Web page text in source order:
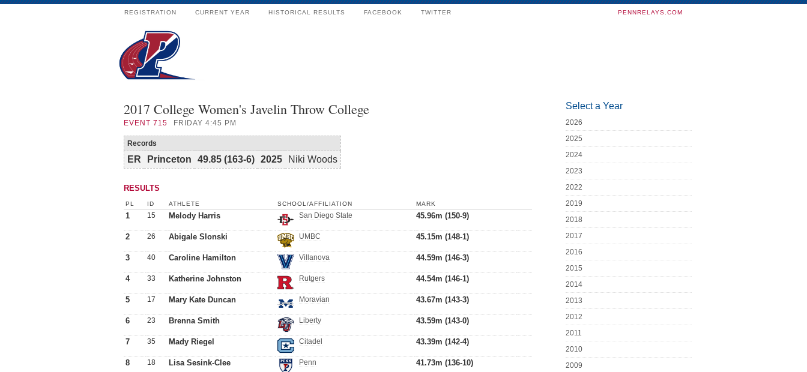
REGISTRATION CURRENT YEAR HISTORICAL RESULTS FACEBOOK TWITTER PENNRELAYS.COM
2017 College Women's Javelin Throw College
EVENT 715 FRIDAY 4:45 PM
Records
ER Princeton 49.85 (163-6) 2025 Niki Woods
RESULTS
PL ID ATHLETE SCHOOL/AFFILIATION MARK
1 15 Melody Harris San Diego State 45.96m (150-9)
2 26 Abigale Slonski UMBC 45.15m (148-1)
3 40 Caroline Hamilton Villanova 44.59m (146-3)
4 33 Katherine Johnston Rutgers 44.54m (146-1)
5 17 Mary Kate Duncan Moravian 43.67m (143-3)
6 23 Brenna Smith Liberty 43.59m (143-0)
7 35 Mady Riegel Citadel 43.39m (142-4)
8 18 Lisa Sesink-Clee Penn 41.73m (136-10)
Select a Year
2026
2025
2024
2023
2022
2019
2018
2017
2016
2015
2014
2013
2012
2011
2010
2009